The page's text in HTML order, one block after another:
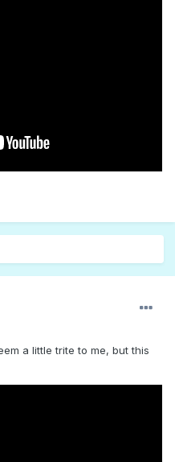
a little trite to me, but this